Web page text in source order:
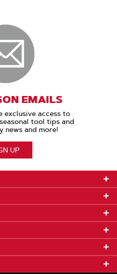
EMAILS
exclusive access to
tool tips and
news and more!
UP